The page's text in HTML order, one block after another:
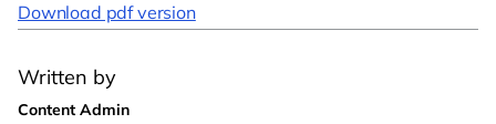
Written by
Content Admin
Download pdf version